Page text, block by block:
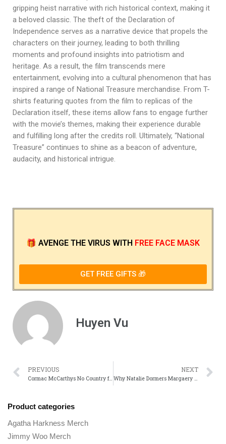
gripping heist narrative with rich historical context, making it
a beloved classic. The theft of the Declaration of
Independence serves as a narrative device that propels the
characters on their journey, leading to both thrilling
moments and profound insights into patriotism and
heritage. As a result, the film transcends mere
entertainment, evolving into a cultural phenomenon that has
inspired a range of National Treasure merchandise. From T-
shirts featuring quotes from the film to replicas of the
Declaration itself, these items allow fans to engage further
with the movie’s themes, making their experience durable
and fulfilling long after the credits roll. Ultimately, “National
Treasure” continues to shine as a beacon of adventure,
audacity, and historical intrigue.
🎁 AVENGE THE VIRUS WITH FREE FACE MASK
GET FREE GIFTS 🎁
Huyen Vu
PREVIOUS
Cormac McCarthys No Country for Old Men A Novel vs. Film Comparison
NEXT
Why Natalie Dormers Margaery Tyrell Was One of game of Thrones Smartest Characters
Product categories
Agatha Harkness Merch
Jimmy Woo Merch